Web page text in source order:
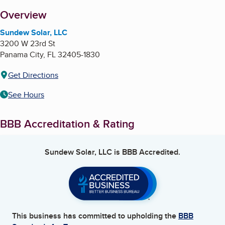
About
Overview
Sundew Solar, LLC
3200 W 23rd St
Panama City, FL32405-1830
Get Directions
See Hours
BBB Accreditation & Rating
Sundew Solar, LLC is BBB Accredited.
This business has committed to upholding the BBB